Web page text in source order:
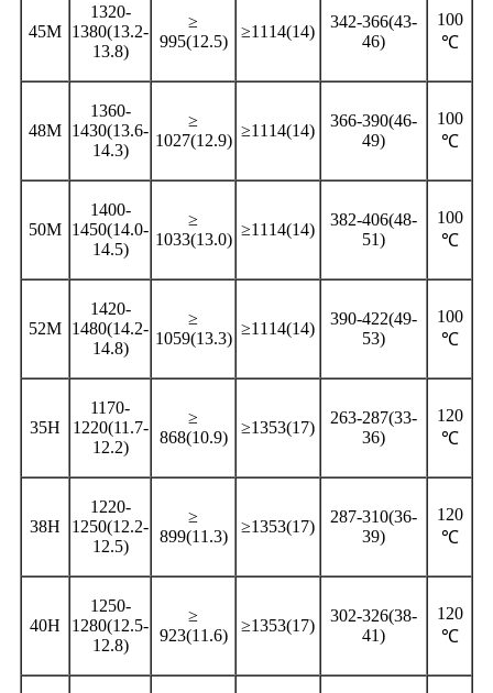
45M
1320-
1380(13.2-
13.8)
≥
995(12.5)
≥1114(14)
342-366(43-
46)
100
℃
48M
1360-
1430(13.6-
14.3)
≥
1027(12.9)
≥1114(14)
366-390(46-
49)
100
℃
50M
1400-
1450(14.0-
14.5)
≥
1033(13.0)
≥1114(14)
382-406(48-
51)
100
℃
52M
1420-
1480(14.2-
14.8)
≥
1059(13.3)
≥1114(14)
390-422(49-
53)
100
℃
35H
1170-
1220(11.7-
12.2)
≥
868(10.9)
≥1353(17)
263-287(33-
36)
120
℃
38H
1220-
1250(12.2-
12.5)
≥
899(11.3)
≥1353(17)
287-310(36-
39)
120
℃
40H
1250-
1280(12.5-
12.8)
≥
923(11.6)
≥1353(17)
302-326(38-
41)
120
℃